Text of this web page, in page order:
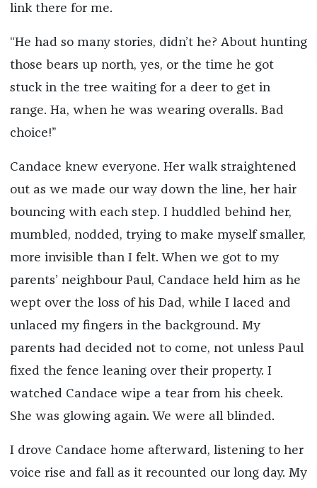
link there for me.
“He had so many stories, didn’t he? About hunting
those bears up north, yes, or the time he got
stuck in the tree waiting for a deer to get in
range. Ha, when he was wearing overalls. Bad
choice!”
Candace knew everyone. Her walk straightened
out as we made our way down the line, her hair
bouncing with each step. I huddled behind her,
mumbled, nodded, trying to make myself smaller,
more invisible than I felt. When we got to my
parents’ neighbour Paul, Candace held him as he
wept over the loss of his Dad, while I laced and
unlaced my fingers in the background. My
parents had decided not to come, not unless Paul
fixed the fence leaning over their property. I
watched Candace wipe a tear from his cheek.
She was glowing again. We were all blinded.
I drove Candace home afterward, listening to her
voice rise and fall as it recounted our long day. My